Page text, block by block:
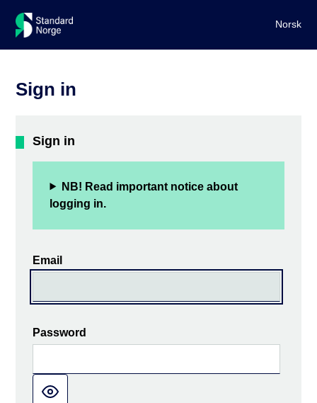
Norsk
Sign in
Sign in
NB! Read important notice about
logging in.
Email
Password